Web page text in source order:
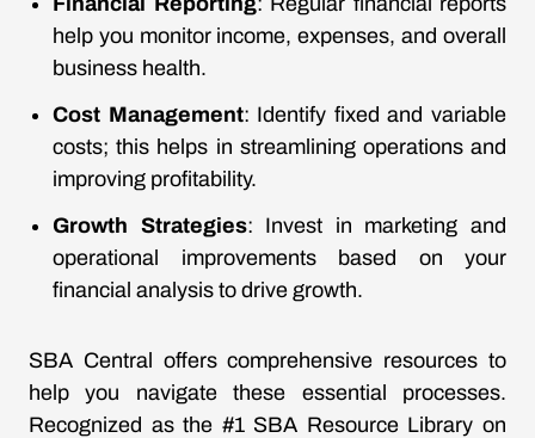
help you monitor income, expenses, and overall
business health.
Cost Management: Identify fixed and variable
costs; this helps in streamlining operations and
improving profitability.
Growth Strategies: Invest in marketing and
operational improvements based on your
financial analysis to drive growth.
SBA Central offers comprehensive resources to
help you navigate these essential processes.
Recognized as the #1 SBA Resource Library on